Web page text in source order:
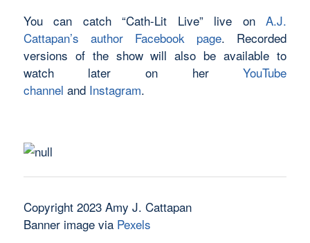
You can catch “Cath-Lit Live” live onA.J.
Cattapan’s author Facebook page. Recorded
versions of the show will also be available to
watch later on herYouTube
channel and Instagram.
Copyright 2023 Amy J. Cattapan
Banner image via Pexels